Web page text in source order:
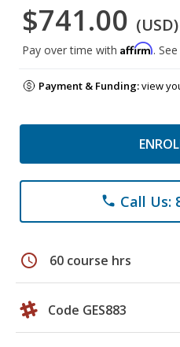
$741.00 (USD)
Pay over time with Affirm.
Payment & Funding:view
phone Call Us:
schedule 60 course hrs
Code GES883